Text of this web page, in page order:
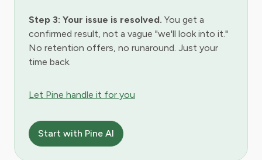
Step 3: Your issue is resolved. You get a
confirmed result, not a vague "we'll look into it."
No retention offers, no runaround. Just your
time back.
Let Pine handle it for you
Start with Pine AI